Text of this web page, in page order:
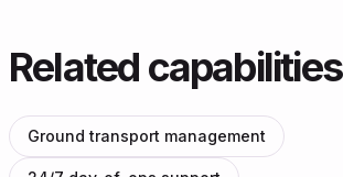
Related capabilities
Ground transport management